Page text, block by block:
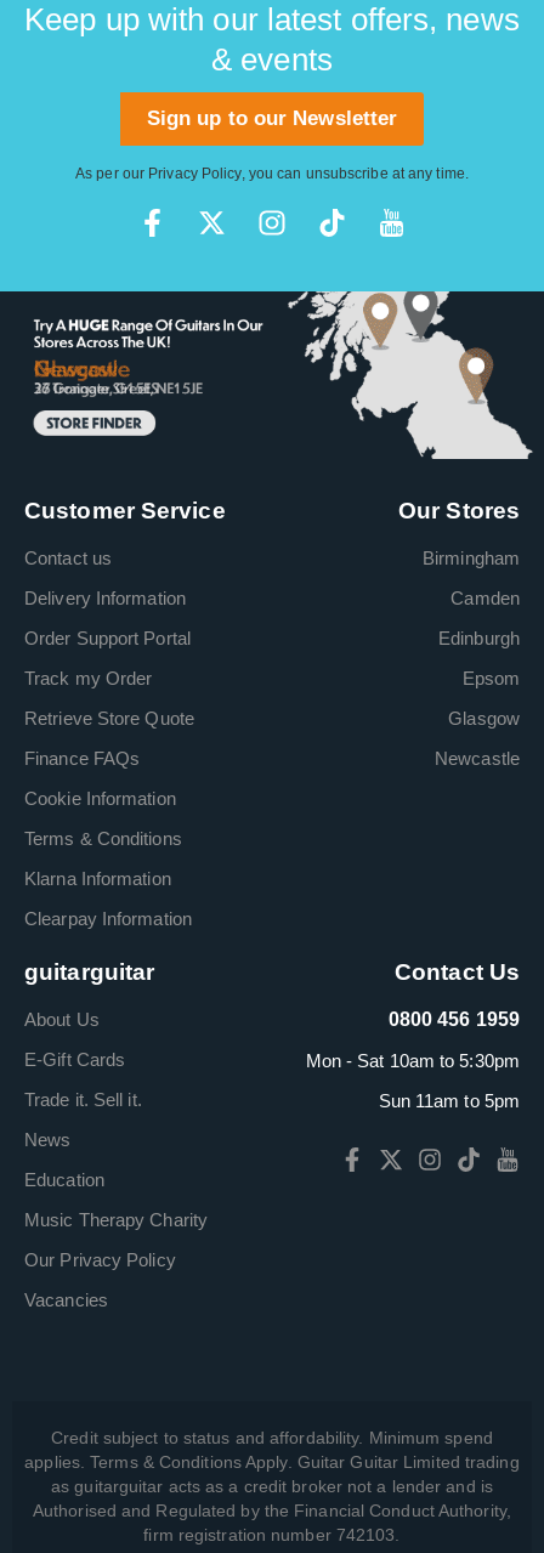
Keep up with our latest offers, news
& events
Sign up to our Newsletter
As per our Privacy Policy, you can unsubscribe at any time.
Customer Service
Contact us
Delivery Information
Order Support Portal
Track my Order
Retrieve Store Quote
Finance FAQs
Cookie Information
Terms & Conditions
Klarna Information
Clearpay Information
Our Stores
Birmingham
Camden
Edinburgh
Epsom
Glasgow
Newcastle
guitarguitar
About Us
E-Gift Cards
Trade it. Sell it.
News
Education
Music Therapy Charity
Our Privacy Policy
Vacancies
Contact Us
0800 456 1959
Mon - Sat 10am to 5:30pm
Sun 11am to 5pm
Credit subject to status and affordability. Minimum spend
applies. Terms & Conditions Apply. Guitar Guitar Limited trading
as guitarguitar acts as a credit broker not a lender and is
Authorised and Regulated by the Financial Conduct Authority,
firm registration number 742103.